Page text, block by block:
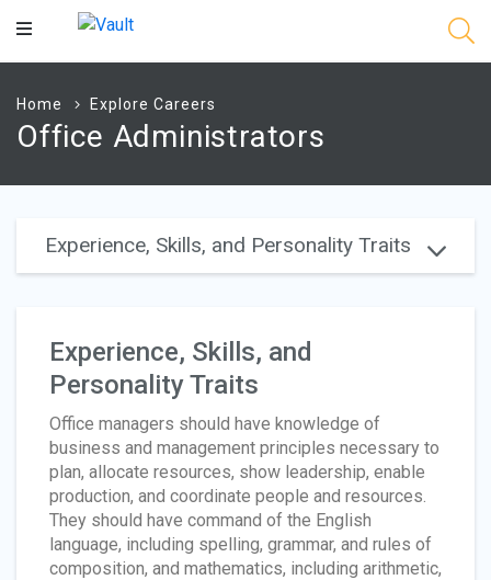
Main
Home Explore Careers
Office Administrators
Experience, Skills, and Personality Traits
Experience, Skills, and
Personality Traits
Office managers should have knowledge of
business and management principles necessary to
plan, allocate resources, show leadership, enable
production, and coordinate people and resources.
They should have command of the English
language, including spelling, grammar, and rules of
composition, and mathematics, including arithmetic,